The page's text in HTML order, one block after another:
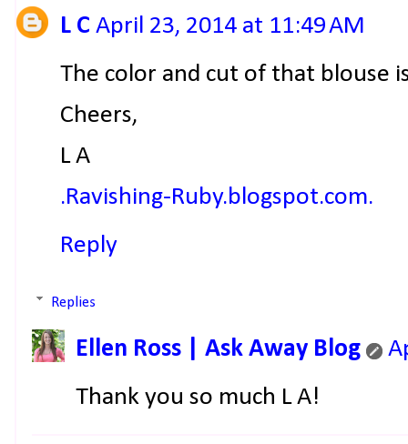
L C April 23, 2014 at 11:49 AM
The color and cut of that blouse
Cheers,
L A
.Ravishing-Ruby.blogspot.com.
Reply
Replies
Ellen Ross | Ask Away Blog
Thank you so much L A!